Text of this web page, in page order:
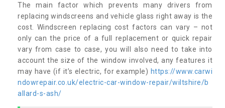
The main factor which prevents many drivers from
replacing windscreens and vehicle glass right away is the
cost. Windscreen replacing cost factors can vary – not
only can the price of a full replacement or quick repair
vary from case to case, you will also need to take into
account the size of the window involved, any features it
may have (if it’s electric, for example) https://www.carwi
ndowrepair.co.uk/electric-car-window-repair/wiltshire/b
allard-s-ash/